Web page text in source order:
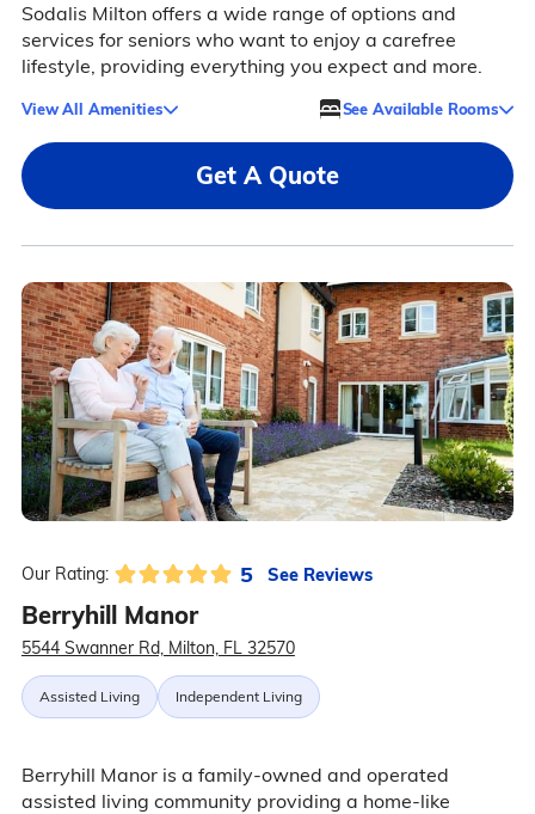
Sodalis Milton offers a wide range of options and
services for seniors who want to enjoy a carefree
lifestyle, providing everything you expect and more.
View All Amenities See Available Rooms
Get A Quote
Our Rating: 5 See Reviews
Berryhill Manor
5544 Swanner Rd, Milton, FL 32570
Assisted Living Independent Living
Berryhill Manor is a family-owned and operated
assisted living community providing a home-like